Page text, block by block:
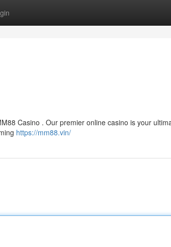
Casino . Our premier online casino is your
https://mm88.vin/